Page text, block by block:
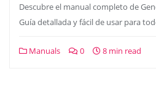
Descubre el manual completo de
Guía detallada y fácil de usar para
Manuals 0 8 min read